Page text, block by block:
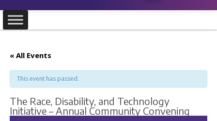
« All Events
This event has passed.
The Race, Disability, and Technology
Initiative – Annual Community Convening